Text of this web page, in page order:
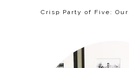
Crisp Party of Five: